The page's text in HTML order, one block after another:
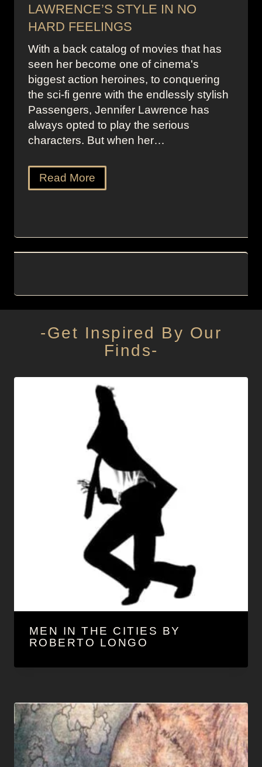
LAWRENCE’S STYLE IN NO
HARD FEELINGS
With a back catalog of movies that has
seen her become one of cinema's
biggest action heroines, to conquering
the sci-fi genre with the endlessly stylish
Passengers, Jennifer Lawrence has
always opted to play the serious
characters. But when her…
Read More
-Get Inspired By Our
Finds-
MEN IN THE CITIES BY
ROBERTO LONGO